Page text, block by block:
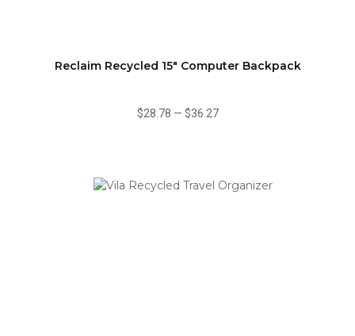
Reclaim Recycled 15" Computer Backpack
$28.78 — $36.27